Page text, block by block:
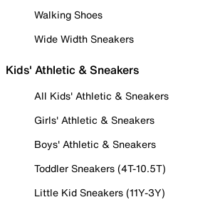
Walking Shoes
Wide Width Sneakers
Kids' Athletic & Sneakers
All Kids' Athletic & Sneakers
Girls' Athletic & Sneakers
Boys' Athletic & Sneakers
Toddler Sneakers (4T-10.5T)
Little Kid Sneakers (11Y-3Y)